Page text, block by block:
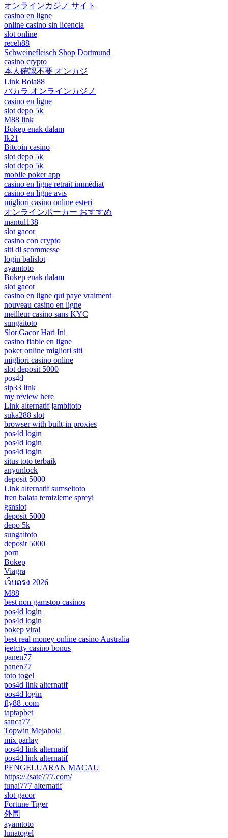
オンラインカジノ サイト
casino en ligne
online casino sin licencia
slot online
receh88
Schweinefleisch Shop Dortmund
casino crypto
本人確認不要 オンカジ
Link Bola88
バカラ オンラインカジノ
casino en ligne
slot depo 5k
M88 link
Bokep enak dalam
lk21
Bitcoin casino
slot depo 5k
slot depo 5k
mobile poker app
casino en ligne retrait immédiat
casino en ligne avis
migliori casino online esteri
オンラインポーカー おすすめ
mantul138
slot gacor
casino con crypto
siti di scommesse
login balislot
ayamtoto
Bokep enak dalam
slot gacor
casino en ligne qui paye vraiment
nouveau casino en ligne
meilleur casino sans KYC
sungaitoto
Slot Gacor Hari Ini
casino fiable en ligne
poker online migliori siti
migliori casino online
slot deposit 5000
pos4d
sip33 link
my review here
Link alternatif jambitoto
suka288 slot
browser with built-in proxies
pos4d login
pos4d login
pos4d login
situs toto terbaik
anyunlock
deposit 5000
Link alternatif sumseltoto
fren balata temizleme spreyi
gsnslot
deposit 5000
depo 5k
sungaitoto
deposit 5000
porn
Bokep
Viagra
เว็บตรง 2026
M88
best non gamstop casinos
pos4d login
pos4d login
bokep viral
best real money online casino Australia
jeetcity casino bonus
panen77
panen77
toto togel
pos4d link alternatif
pos4d login
fly88 .com
taptapbet
sanca77
Topwin Mejahoki
mix parlay
pos4d link alternatif
pos4d link alternatif
PENGELUARAN MACAU
https://2sate777.com/
tunai777 alternatif
slot gacor
Fortune Tiger
外围
ayamtoto
lunatogel